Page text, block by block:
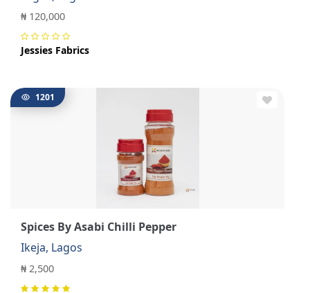
₦ 120,000
Jessies Fabrics
1201
Spices By Asabi Chilli Pepper
Ikeja, Lagos
₦ 2,500